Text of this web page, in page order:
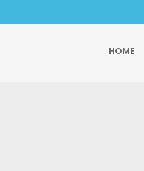
HOME